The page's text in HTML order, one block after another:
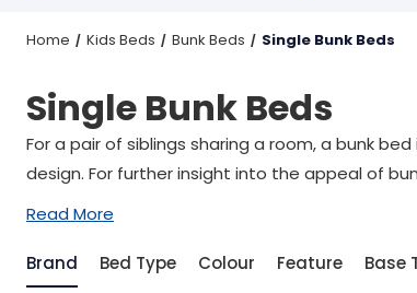
Home Kids Beds Bunk Beds Single Bunk Beds
Single Bunk Beds
For a pair of siblings sharing a room, a bunk
design. For further insight into the appeal of
Read More
Brand Bed Type Colour Feature Base